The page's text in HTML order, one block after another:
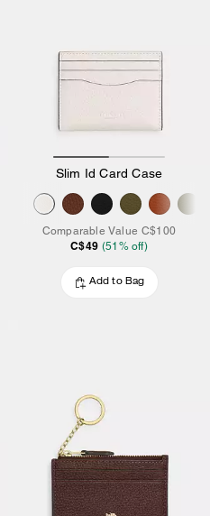
Slim Id Card Case
Comparable Value C$100
C$49 (51 % off)
Add to Bag